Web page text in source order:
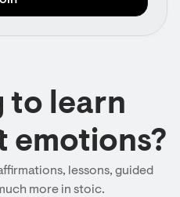
to learn
emotions?
lessons, guided
more in stoic.